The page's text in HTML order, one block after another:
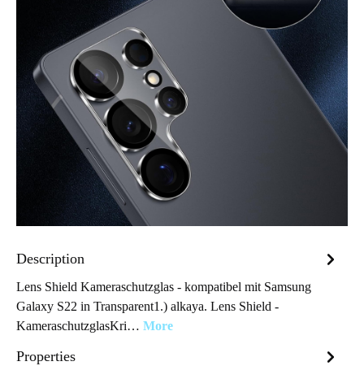
Description
Lens Shield Kameraschutzglas - kompatibel mit Samsung
Galaxy S22 in Transparent1.) alkaya. Lens Shield -
KameraschutzglasKri… More
Properties